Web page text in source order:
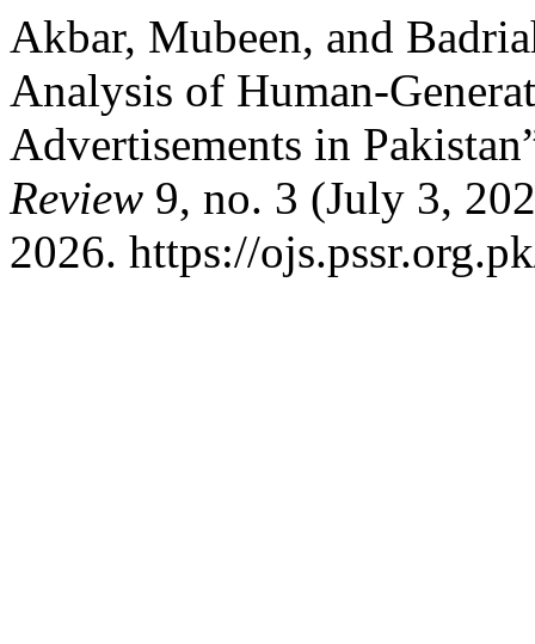
Akbar, Mubeen, and
Analysis of Human-
Advertisements in
Review 9, no. 3 (July 3,
2026. https://